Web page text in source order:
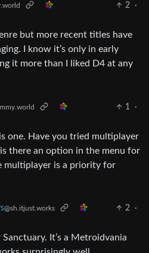
2
·
but more recent titles have
I know it’s only in early
it more than I liked D4 at any
1
·
one. Have you tried multiplayer
there an option in the menu for
multiplayer is a priority for
@sh.itjust.works 2
·
Sanctuary. It’s a Metroidvania